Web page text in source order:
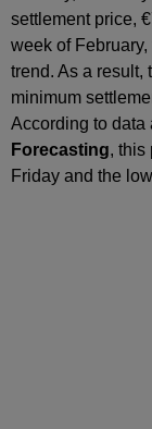
settlement price,
week of
trend. As a result,
minimum
According to data
Forecasting, this
Friday and the